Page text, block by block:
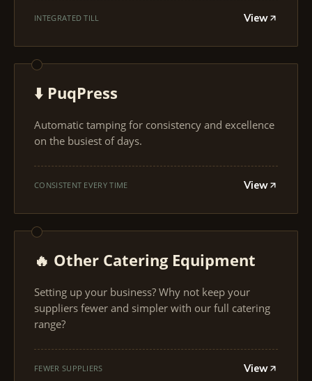
INTEGRATED TILL View
⬇️ PuqPress
Automatic tamping for consistency and excellence
on the busiest of days.
CONSISTENT EVERY TIME View
🔥 Other Catering Equipment
Setting up your business? Why not keep your
suppliers fewer and simpler with our full catering
range?
FEWER SUPPLIERS View